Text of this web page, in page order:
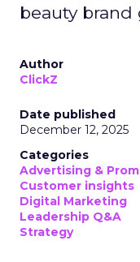
beauty brand
Author
ClickZ
Date published
December 12, 2025
Categories
Advertising &
Customer insights
Digital Marketing
Leadership Q&A
Strategy